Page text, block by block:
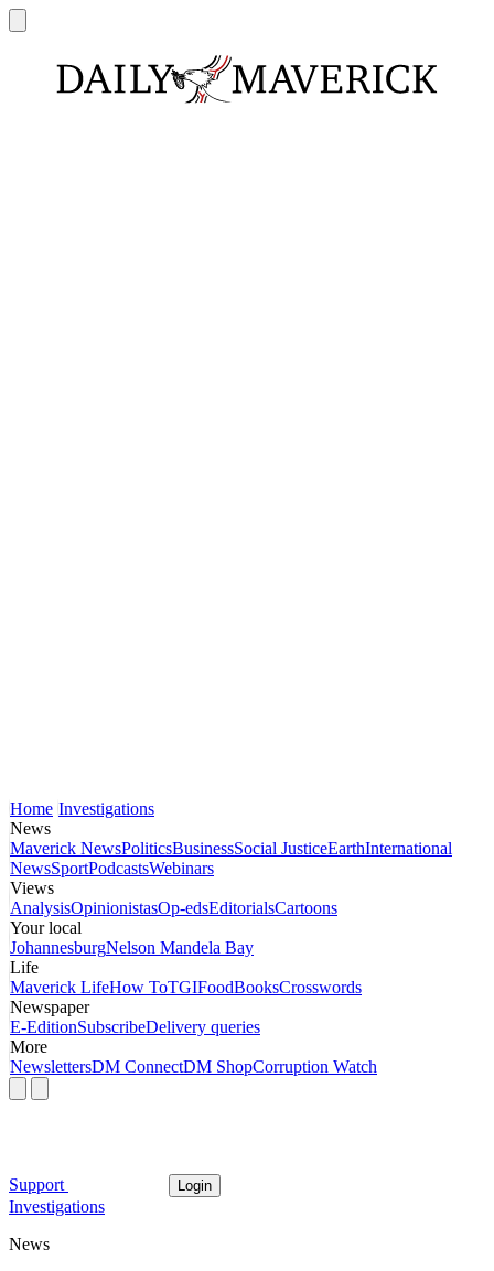
Home Investigations
News
Maverick NewsPoliticsBusinessSocial JusticeEarthInternational
NewsSportPodcastsWebinars
Views
AnalysisOpinionistasOp-edsEditorialsCartoons
Your local
JohannesburgNelson Mandela Bay
Life
Maverick LifeHow ToTGIFoodBooksCrosswords
Newspaper
E-EditionSubscribeDelivery queries
More
NewslettersDM ConnectDM ShopCorruption Watch
Support Login
Investigations
News